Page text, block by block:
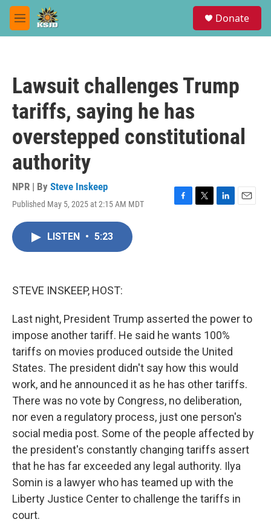
Skip to main content
M
e
Donate
Lawsuit challenges Trump
tariffs, saying he has
overstepped constitutional
authority
NPR | By Steve Inskeep
Published May 5, 2025 at 2:15 AM MDT
F
T
L
E
LISTEN • 5:23
STEVE INSKEEP, HOST:
Last night, President Trump asserted the power to
impose another tariff. He said he wants 100%
tariffs on movies produced outside the United
States. The president didn't say how this would
work, and he announced it as he has other tariffs.
There was no vote by Congress, no deliberation,
nor even a regulatory process, just one person's
social media post. Some of the people affected by
the president's constantly changing tariffs assert
that he has far exceeded any legal authority. Ilya
Somin is a lawyer who has teamed up with the
Liberty Justice Center to challenge the tariffs in
court.